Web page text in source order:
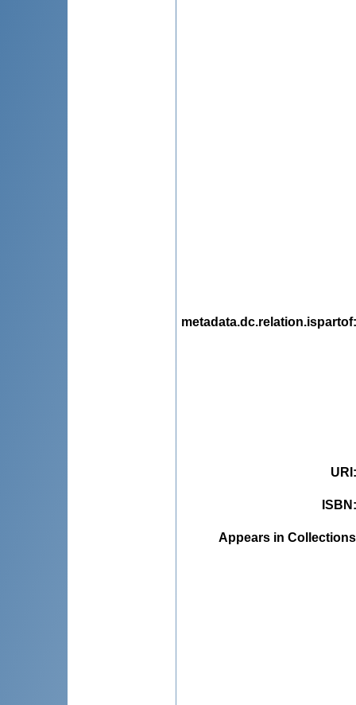
metadata.dc.relation.ispartof
URI
ISBN
Appears in